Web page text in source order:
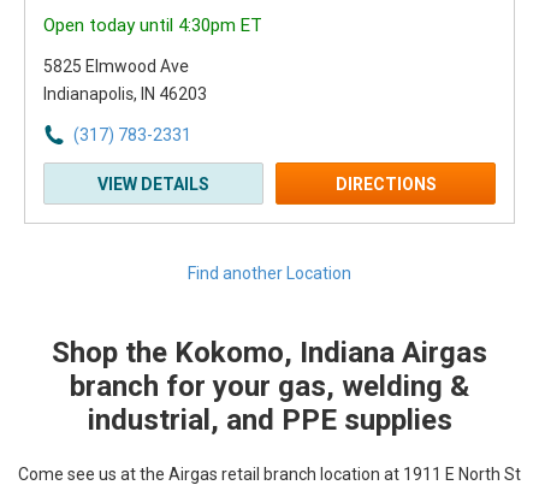
Open today until 4:30pm ET
5825 Elmwood Ave
Indianapolis, IN 46203
(317) 783-2331
VIEW DETAILS DIRECTIONS
Find another Location
Shop the Kokomo, Indiana Airgas
branch for your gas, welding &
industrial, and PPE supplies
Come see us at the Airgas retail branch location at 1911 E North St